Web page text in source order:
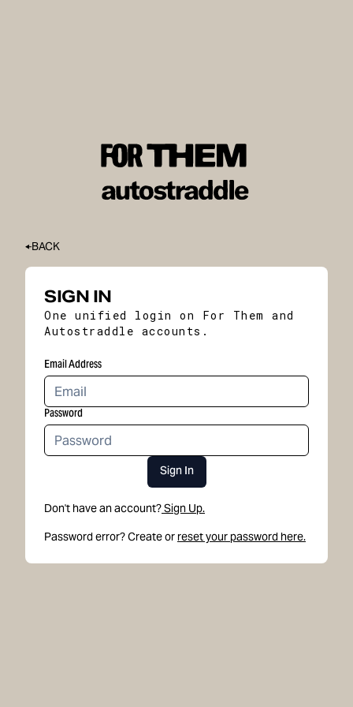
BACK
SIGN IN
One unified login on For Them and
Autostraddle accounts.
Email Address
Password
Sign In
Don't have an account?Sign Up.
Password error? Create or reset your password here.